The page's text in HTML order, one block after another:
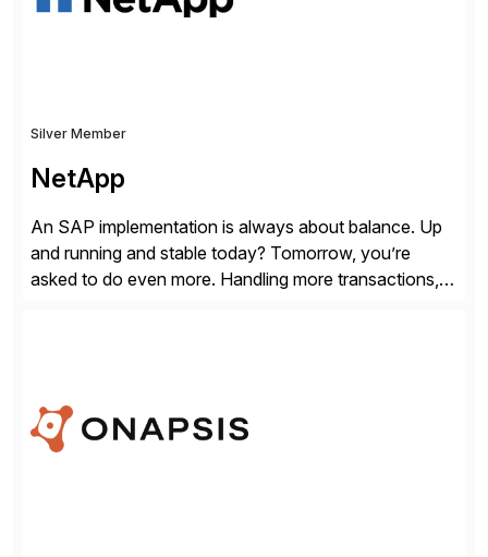
Silver Member
NetApp
An SAP implementation is always about balance. Up
and running and stable today? Tomorrow, you’re
asked to do even more. Handling more transactions,